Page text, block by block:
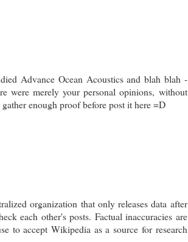
Advance Ocean Acoustics and blah blah -
were merely your personal opinions, without
enough proof before post it here =D
organization that only releases data after
each other's posts. Factual inaccuracies are
to accept Wikipedia as a source for research